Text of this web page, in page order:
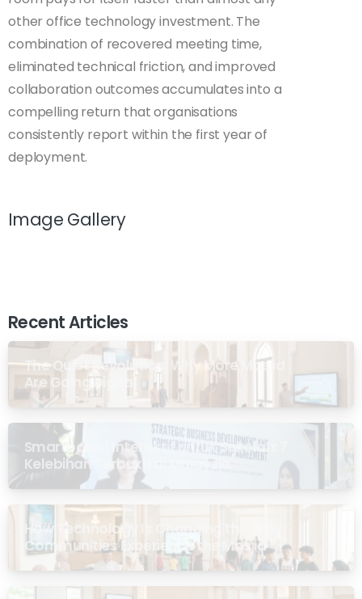
other office technology investment. The
combination of recovered meeting time,
eliminated technical friction, and improved
collaboration outcomes accumulates into a
compelling return that organisations
consistently report within the first year of
deployment.
Image Gallery
Recent Articles
The Quiet Revolution: Why More Masjid
Are Going Digital
Smartboard Interaktif untuk Sekolah: 7
Kelebihan Terbukti di Malaysia
How Technology Is Changing the Way
Communities Experience the Masjid